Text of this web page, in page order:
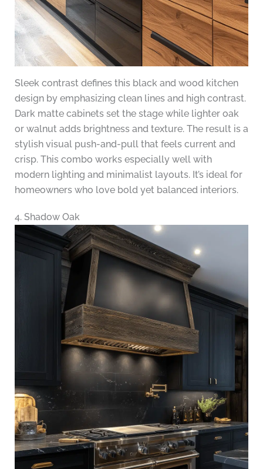
Sleek contrast defines this black and wood kitchen
design by emphasizing clean lines and high contrast.
Dark matte cabinets set the stage while lighter oak
or walnut adds brightness and texture. The result is a
stylish visual push-and-pull that feels current and
crisp. This combo works especially well with
modern lighting and minimalist layouts. It’s ideal for
homeowners who love bold yet balanced interiors.
4. Shadow Oak